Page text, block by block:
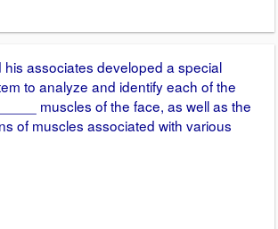
his associates developed a special
to analyze and identify each of the
muscles of the face, as well as the
of muscles associated with various